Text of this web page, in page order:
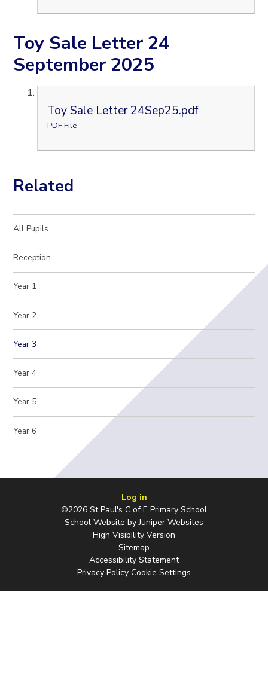
Toy Sale Letter 24
September 2025
Toy Sale Letter 24Sep25.pdf
PDF File
Related
All Pupils
Reception
Year 1
Year 2
Year 3
Year 4
Year 5
Year 6
Log in
©2026 St Paul's C of E Primary School
School Website byJuniper Websites
High Visibility Version
Sitemap
Accessibility Statement
Privacy Policy Cookie Settings